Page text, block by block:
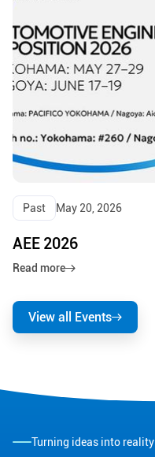
View all Events
Past May 20, 2026
AEE 2026
Read more
Turning ideas into reality